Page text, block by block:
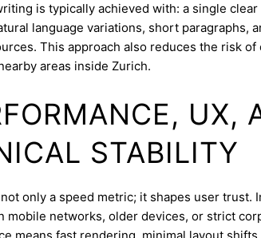
is typically achieved with: a single
language variations, short paragraphs,
This approach also reduces the risk of
areas inside Zurich.
UX,
STABILITY
only a speed metric; it shapes user trust.
mobile networks, older devices, or strict